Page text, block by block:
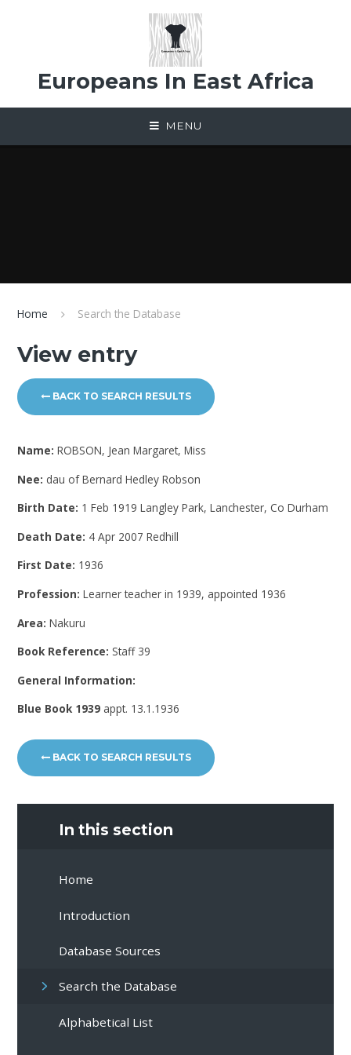
Europeans In East Africa
MENU
Home Search the Database
View entry
BACK TO SEARCH RESULTS
Name:ROBSON, Jean Margaret, Miss
Nee: dau of Bernard Hedley Robson
Birth Date: 1 Feb 1919 Langley Park, Lanchester, Co Durham
Death Date: 4 Apr 2007 Redhill
First Date: 1936
Profession:Learner teacher in 1939, appointed 1936
Area:Nakuru
Book Reference: Staff 39
General Information:
Blue Book 1939 appt. 13.1.1936
BACK TO SEARCH RESULTS
In this section
Home
Introduction
Database Sources
Search the Database
Alphabetical List